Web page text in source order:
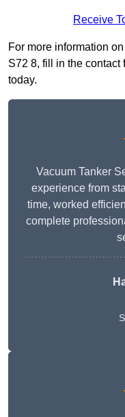
Receive
For more information
S72 8, fill in the contact
today.
Vacuum Tanker
experience from
time, worked
complete